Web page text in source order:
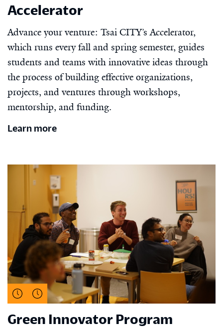
Accelerator
Advance your venture: Tsai CITY’s Accelerator,
which runs every fall and spring semester, guides
students and teams with innovative ideas through
the process of building effective organizations,
projects, and ventures through workshops,
mentorship, and funding.
Learn more
Green Innovator Program